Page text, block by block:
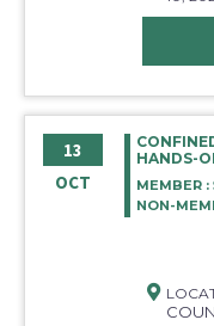
13
OCT
HANDS-
MEMBER :
NON-